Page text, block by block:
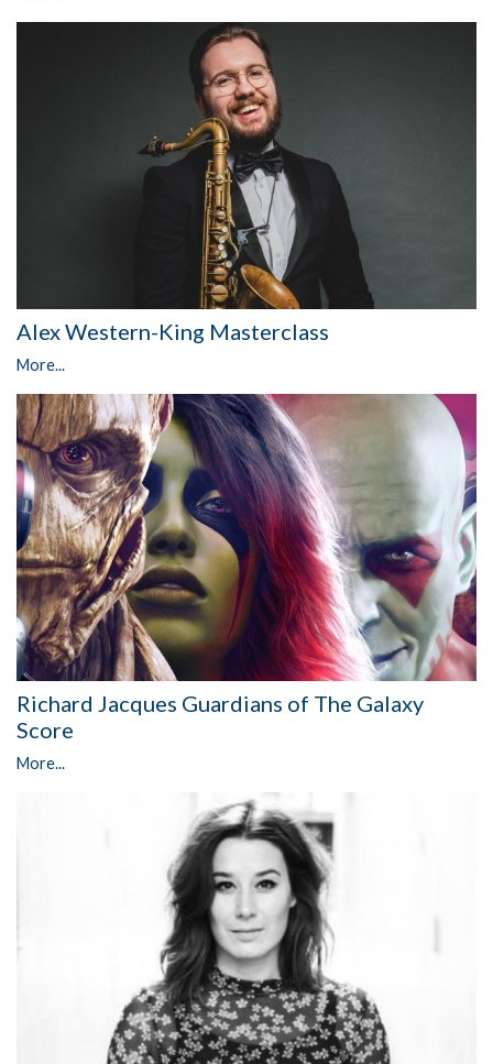
Alex Western-King Masterclass
More...
Richard Jacques Guardians of The Galaxy
Score
More...